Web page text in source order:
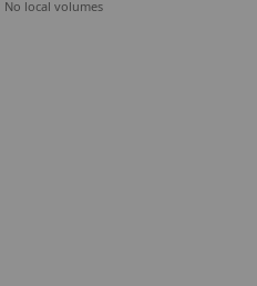
No local volumes